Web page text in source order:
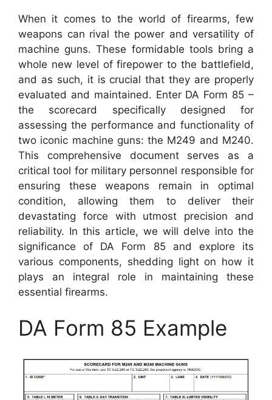
When it comes to the world of firearms, few
weapons can rival the power and versatility of
machine guns. These formidable tools bring a
whole new level of firepower to the battlefield,
and as such, it is crucial that they are properly
evaluated and maintained. Enter DA Form 85 –
the scorecard specifically designed for
assessing the performance and functionality of
two iconic machine guns: the M249 and M240.
This comprehensive document serves as a
critical tool for military personnel responsible for
ensuring these weapons remain in optimal
condition, allowing them to deliver their
devastating force with utmost precision and
reliability. In this article, we will delve into the
significance of DA Form 85 and explore its
various components, shedding light on how it
plays an integral role in maintaining these
essential firearms.
DA Form 85 Example